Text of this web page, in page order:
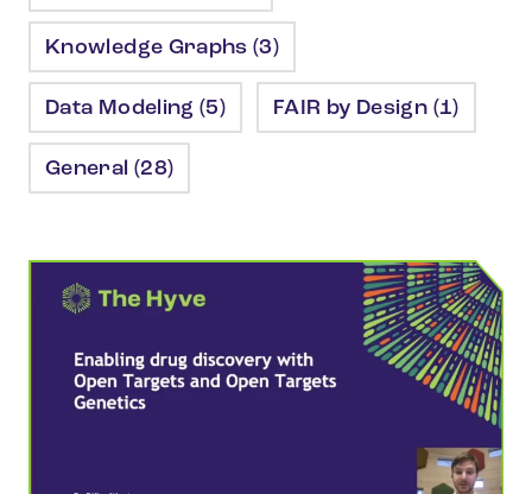
Knowledge Graphs (3)
Data Modeling (5) FAIR by Design (1)
General (28)